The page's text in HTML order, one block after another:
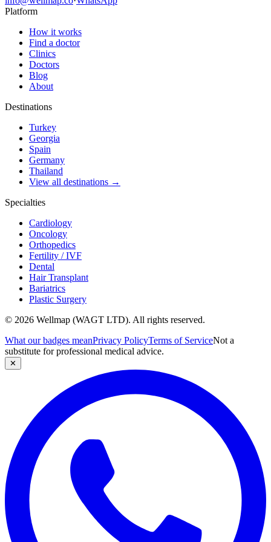
Platform
How it works
Find a doctor
Clinics
Doctors
Blog
About
Destinations
Turkey
Georgia
Spain
Germany
Thailand
View all destinations →
Specialties
Cardiology
Oncology
Orthopedics
Fertility / IVF
Dental
Hair Transplant
Bariatrics
Plastic Surgery
© 2026 Wellmap (WAGT LTD). All rights reserved.
What our badges meanPrivacy PolicyTerms of ServiceNot a
substitute for professional medical advice.
✕